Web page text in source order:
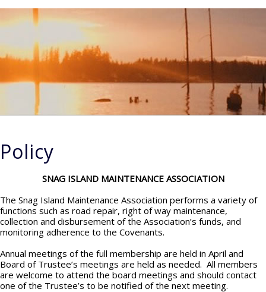
Policy
SNAG ISLAND MAINTENANCE ASSOCIATION
The Snag Island Maintenance Association performs a variety of
functions such as road repair, right of way maintenance,
collection and disbursement of the Association’s funds, and
monitoring adherence to the Covenants.
Annual meetings of the full membership are held in April and
Board of Trustee’s meetings are held as needed. All members
are welcome to attend the board meetings and should contact
one of the Trustee’s to be notified of the next meeting.